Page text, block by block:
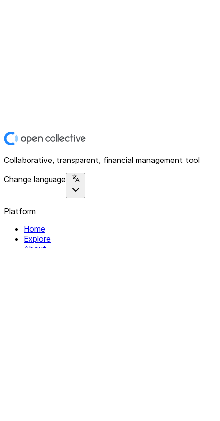
Collaborative, transparent, financial management tool
Change language
Platform
Home
Explore
About